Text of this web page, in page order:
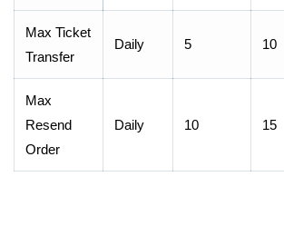
Max Ticket
Transfer
Daily 5 10
Max
Resend
Order
Daily 10 15